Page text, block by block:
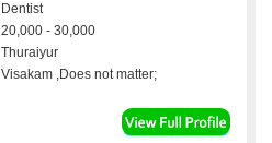
Dentist
20,000 - 30,000
Thuraiyur
Visakam ,Does not matter;